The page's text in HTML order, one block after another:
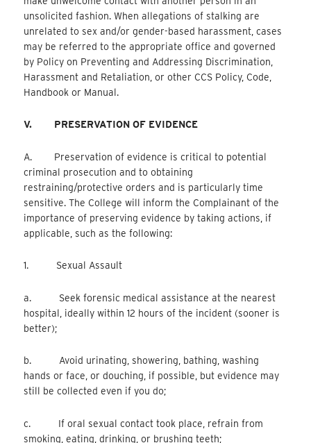
unsolicited fashion. When allegations of stalking are
unrelated to sex and/or gender-based harassment, cases
may be referred to the appropriate office and governed
by Policy on Preventing and Addressing Discrimination,
Harassment and Retaliation, or other CCS Policy, Code,
Handbook or Manual.
V. PRESERVATION OF EVIDENCE
A. Preservation of evidence is critical to potential
criminal prosecution and to obtaining
restraining/protective orders and is particularly time
sensitive. The College will inform the Complainant of the
importance of preserving evidence by taking actions, if
applicable, such as the following:
1. Sexual Assault
a. Seek forensic medical assistance at the nearest
hospital, ideally within 12 hours of the incident (sooner is
better);
b. Avoid urinating, showering, bathing, washing
hands or face, or douching, if possible, but evidence may
still be collected even if you do;
c. If oral sexual contact took place, refrain from
smoking, eating, drinking, or brushing teeth;